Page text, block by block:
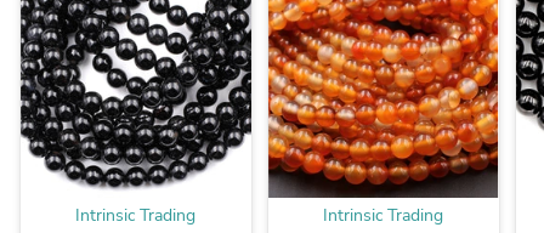
Intrinsic Trading Intrinsic Trading